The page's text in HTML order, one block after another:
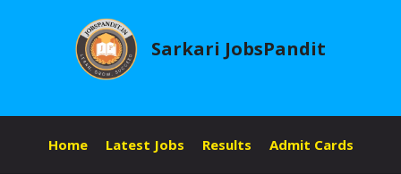
Sarkari JobsPandit
Home Latest Jobs Results Admit Cards